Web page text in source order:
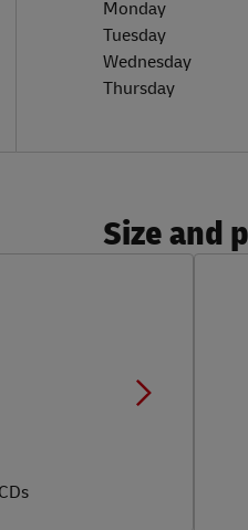
Monday
Tuesday
Wednesday
Thursday
Size and